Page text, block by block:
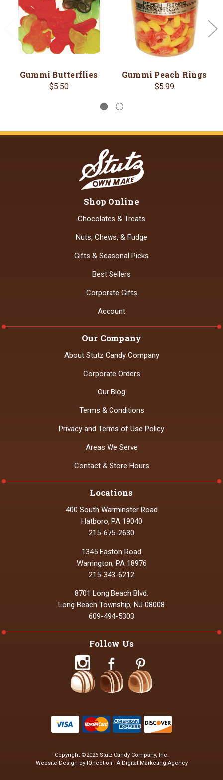
Gummi Butterflies
$5.50
Gummi Peach Rings
$5.99
Locations
400 South Warminster Road
Hatboro, PA 19040
215-675-2630
1345 Easton Road
Warrington, PA 18976
215-343-6212
8701 Long Beach Blvd.
Long Beach Township, NJ 08008
609-494-5303
Our Company
About Stutz Candy Company
Corporate Orders
Our Blog
Terms & Conditions
Privacy and Terms of Use Policy
Areas We Serve
Contact & Store Hours
Shop Online
Chocolates & Treats
Nuts, Chews, & Fudge
Gifts & Seasonal Picks
Best Sellers
Corporate Gifts
Account
Follow Us
Copyright ©2026 Stutz Candy Company, Inc.
Website Design by IQnection - A Digital Marketing Agency